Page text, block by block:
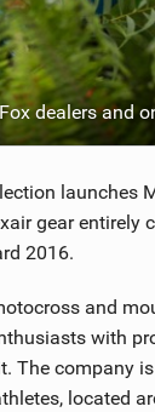
dealers and
launches
gear entirely
2016.
and
with
The company
located